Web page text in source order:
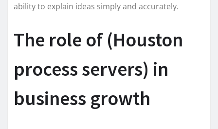
ability to explain ideas simply and accurately.
The role of (Houston
process servers) in
business growth